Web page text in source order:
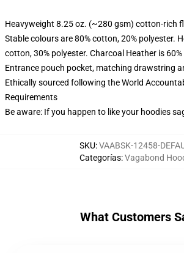
Heavyweight 8.25 oz. (~280 gsm) cotton-rich
Stable colours are 80% cotton, 20% polyester.
cotton, 30% polyester. Charcoal Heather is
Entrance pouch pocket, matching drawstring
Ethically sourced following the World
Requirements
Be aware: If you happen to like your hoodies
SKU:VAABSK-12458-
Categorías:Vagabond
What Customers